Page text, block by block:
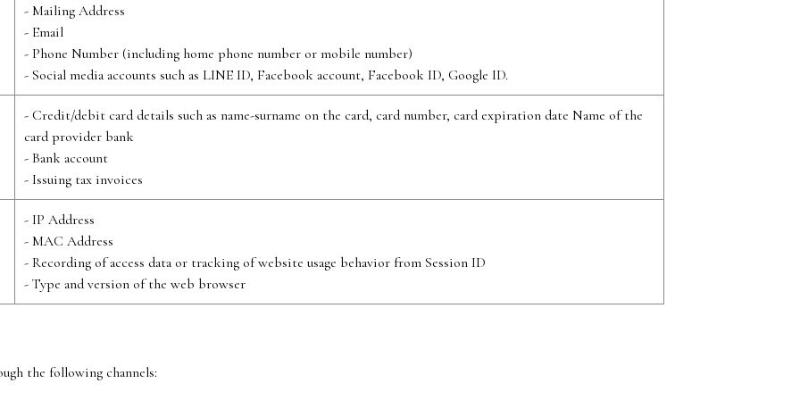
- Mailing Address
- Email
- Phone Number (including home phone number or mobile number)
- Social media accounts such as LINE ID, Facebook account, Facebook ID, Google ID.
- Credit/debit card details such as name-surname on the card, card number, card expiration date Name of the
card provider bank
- Bank account
- Issuing tax invoices
- IP Address
- MAC Address
- Recording of access data or tracking of website usage behavior from Session ID
- Type and version of the web browser
the following channels: